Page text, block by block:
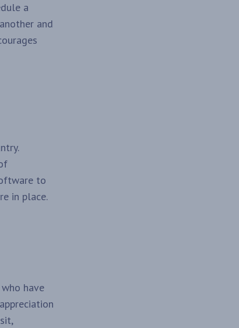
a
and
to
in place.
have